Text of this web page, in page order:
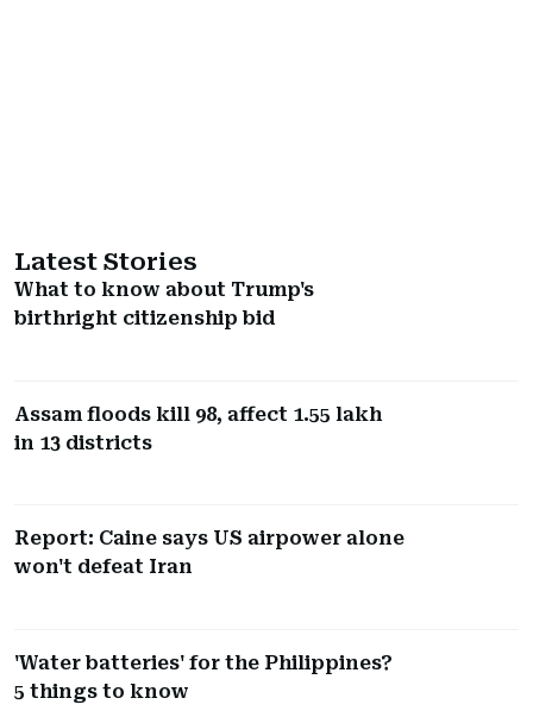
Latest Stories
What to know about Trump's
birthright citizenship bid
Assam floods kill 98, affect 1.55 lakh
in 13 districts
Report: Caine says US airpower alone
won't defeat Iran
'Water batteries' for the Philippines?
5 things to know